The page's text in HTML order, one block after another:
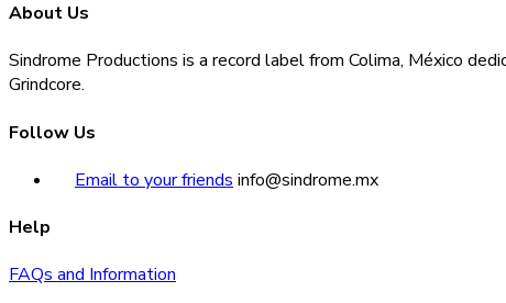
About Us
Sindrome Productions is a record label from Colima, México
Grindcore.
Follow Us
Email to your friends info@sindrome.mx
Help
FAQs and Information